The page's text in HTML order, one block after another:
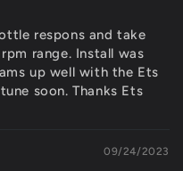
respons and take
range. Install was
up well with the Ets
soon. Thanks Ets
09/24/2023